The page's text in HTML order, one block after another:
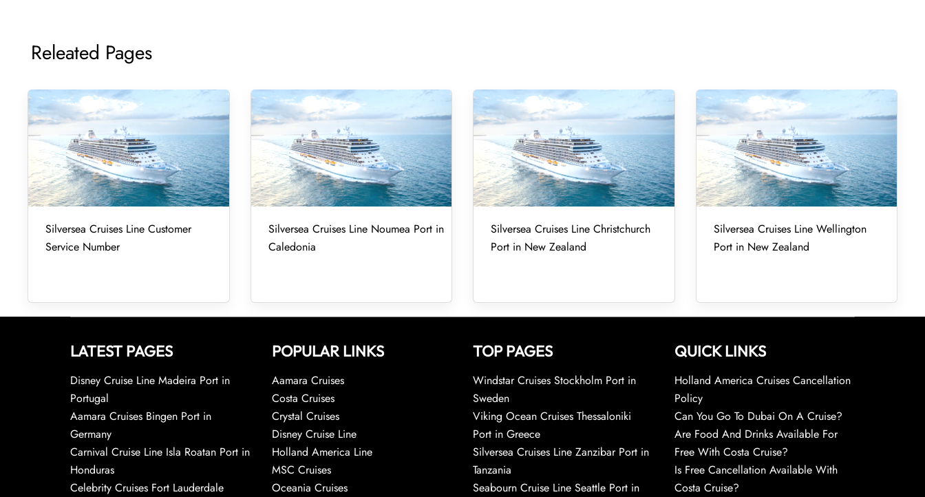
Releated Pages
Silversea Cruises Line Customer
Service Number
Silversea Cruises Line Noumea Port in
Caledonia
Silversea Cruises Line Christchurch
Port in New Zealand
Silversea Cruises Line Wellington
Port in New Zealand
LATEST PAGES
Disney Cruise Line Madeira Port in
Portugal
Aamara Cruises Bingen Port in
Germany
Carnival Cruise Line Isla Roatan Port in
Honduras
Celebrity Cruises Fort Lauderdale
POPULAR LINKS
Aamara Cruises
Costa Cruises
Crystal Cruises
Disney Cruise Line
Holland America Line
MSC Cruises
Oceania Cruises
TOP PAGES
Windstar Cruises Stockholm Port in
Sweden
Viking Ocean Cruises Thessaloniki
Port in Greece
Silversea Cruises Line Zanzibar Port in
Tanzania
Seabourn Cruise Line Seattle Port in
QUICK LINKS
Holland America Cruises Cancellation
Policy
Can You Go To Dubai On A Cruise?
Are Food And Drinks Available For
Free With Costa Cruise?
Is Free Cancellation Available With
Costa Cruise?